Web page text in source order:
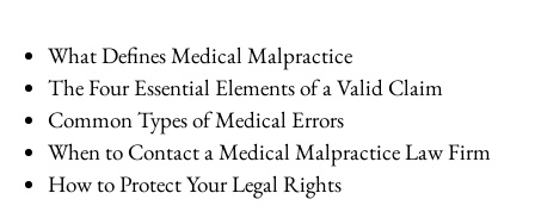
What Defines Medical Malpractice
The Four Essential Elements of a Valid Claim
Common Types of Medical Errors
When to Contact a Medical Malpractice Law Firm
How to Protect Your Legal Rights